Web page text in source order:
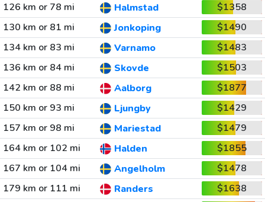
126 km or 78 mi
Halmstad
$1358
130 km or 81 mi
Jonkoping
$1490
134 km or 83 mi
Varnamo
$1483
136 km or 84 mi
Skovde
$1503
142 km or 88 mi
Aalborg
$1877
150 km or 93 mi
Ljungby
$1429
157 km or 98 mi
Mariestad
$1479
164 km or 102 mi
Halden
$1855
167 km or 104 mi
Angelholm
$1478
179 km or 111 mi
Randers $1638